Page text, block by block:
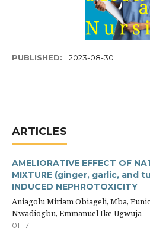
PUBLISHED: 2023-08-30
ARTICLES
AMELIORATIVE EFFECT OF
MIXTURE (ginger, garlic, and
INDUCED NEPHROTOXICITY
Aniagolu Miriam Obiageli, Mba,
Nwadiogbu, Emmanuel Ike Ugwuja
01-17